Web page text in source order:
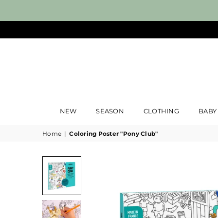
NEW SEASON CLOTHING BABY
Home | Coloring Poster "Pony Club"